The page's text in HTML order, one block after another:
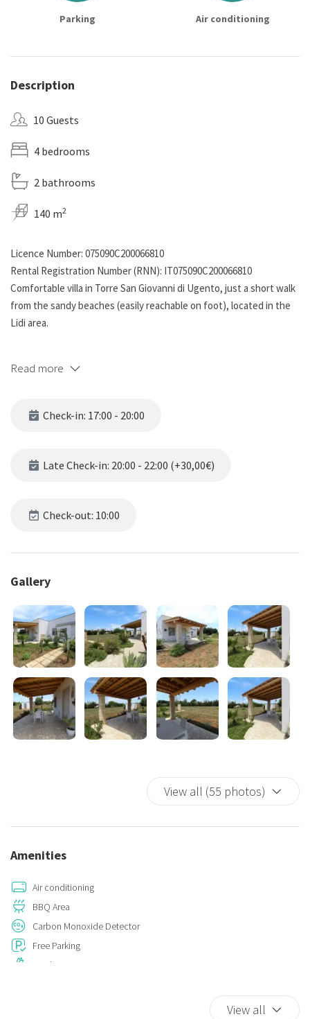
Parking Air conditioning
Description
10 Guests
4 bedrooms
2 bathrooms
140 m2
Licence Number: 075090C200066810
Rental Registration Number (RNN): IT075090C200066810
Comfortable villa in Torre San Giovanni di Ugento, just a short walk
from the sandy beaches (easily reachable on foot), located in the
Lidi area.
featuring:
Two fully equipped kitchens
plus an additional single bed available.
beaches are accessible either on foot or in just a one-minute drive.
prior request and approval, the following additional fees apply:
Check-in after 8:30 PM and until 10:00 PM: €30
Check-in from 10:00 PM to midnight: €50
Check-in from midnight to 7:00 AM: €100
Early check-outs, upon request and approval, from 6:00 AM to 8:00
AM: €30
Please note:
but can be reserved with sufficient notice.
Read more
Check-in: 17:00 - 20:00
Late Check-in: 20:00 - 22:00 (+30,00€)
Check-out: 10:00
Gallery
View all (55 photos)
Amenities
Air conditioning
BBQ Area
Carbon Monoxide Detector
Free Parking
Garden
View all